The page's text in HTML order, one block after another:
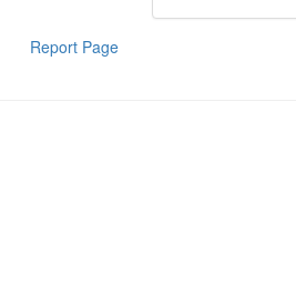
Report Page